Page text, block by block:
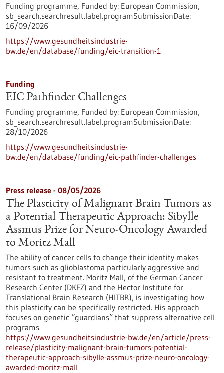
Funding programme, Funded by: European Commission,
sb_search.searchresult.label.programSubmissionDate:
16/09/2026
https://www.gesundheitsindustrie-
bw.de/en/database/funding/eic-transition-1
Funding
EIC Pathfinder Challenges
Funding programme, Funded by: European Commission,
sb_search.searchresult.label.programSubmissionDate:
28/10/2026
https://www.gesundheitsindustrie-
bw.de/en/database/funding/eic-pathfinder-challenges
Press release - 08/05/2026
The Plasticity of Malignant Brain Tumors as
a Potential Therapeutic Approach: Sibylle
Assmus Prize for Neuro-Oncology Awarded
to Moritz Mall
The ability of cancer cells to change their identity makes
tumors such as glioblastoma particularly aggressive and
resistant to treatment. Moritz Mall, of the German Cancer
Research Center (DKFZ) and the Hector Institute for
Translational Brain Research (HITBR), is investigating how
this plasticity can be specifically restricted. His approach
focuses on genetic “guardians” that suppress alternative cell
programs.
https://www.gesundheitsindustrie-bw.de/en/article/press-
release/plasticity-malignant-brain-tumors-potential-
therapeutic-approach-sibylle-assmus-prize-neuro-oncology-
awarded-moritz-mall